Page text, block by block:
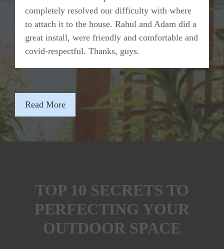
completely resolved our difficulty with where
to attach it to the house. Rahul and Adam did a
great install, were friendly and comfortable and
covid-respectful. Thanks, guys.
Read More
TOP 10 SECRETS TO
PERFECTING YOUR
OUTDOOR SPACE